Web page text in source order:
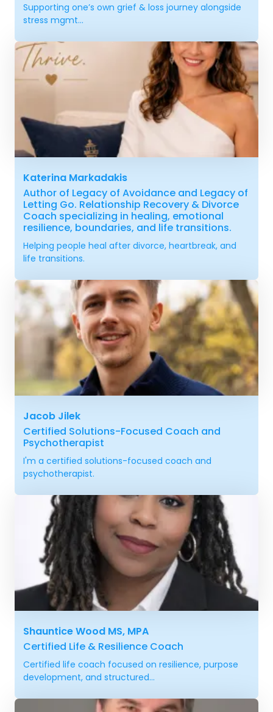
Supporting one’s own grief & loss journey alongside
stress mgmt...
Katerina Markadakis
Author of Legacy of Avoidance and Legacy of
Letting Go. Relationship Recovery & Divorce
Coach specializing in healing, emotional
resilience, boundaries, and life transitions.
Helping people heal after divorce, heartbreak, and
life transitions.
Jacob Jilek
Certified Solutions-Focused Coach and
Psychotherapist
I'm a certified solutions-focused coach and
psychotherapist.
Shauntice Wood MS, MPA
Certified Life & Resilience Coach
Certified life coach focused on resilience, purpose
development, and structured...